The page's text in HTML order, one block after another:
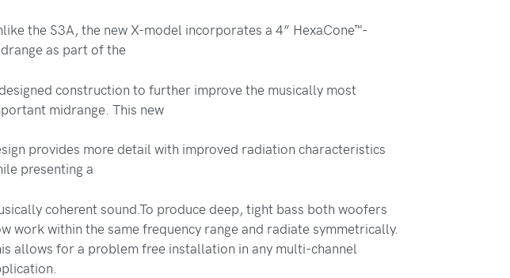
the S3A, the new X-model incorporates a 4” HexaCone™-
as part of the
construction to further improve the musically most
midrange. This new
provides more detail with improved radiation characteristics
presenting a
coherent sound.To produce deep, tight bass both woofers
work within the same frequency range and radiate symmetrically.
allows for a problem free installation in any multi-channel